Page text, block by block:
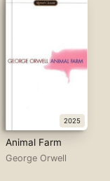
2025
Animal Farm
George Orwell